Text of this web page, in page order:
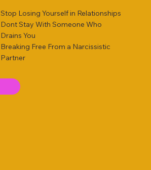
Stop Losing Yourself in Relationships
Dont Stay With Someone Who
Drains You
Breaking Free From a Narcissistic
Partner